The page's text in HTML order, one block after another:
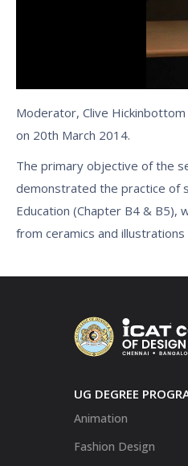
Moderator, Clive
on 20th March 2014.
The primary objective of the
demonstrated the practice of
Education (Chapter B4 & B5),
from ceramics and
UG DEGREE
Animation
Fashion Design